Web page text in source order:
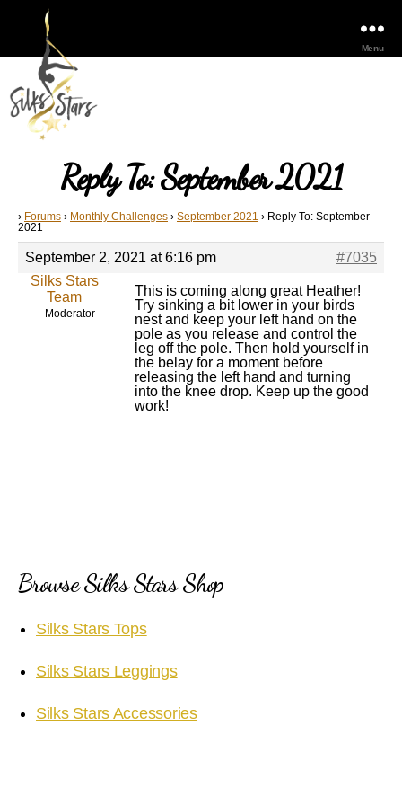
Menu
Reply To: September 2021
› Forums › Monthly Challenges › September 2021 › Reply To: September
2021
September 2, 2021 at 6:16 pm
#7035
Silks Stars
Team
Moderator
This is coming along great Heather!
Try sinking a bit lower in your birds
nest and keep your left hand on the
pole as you release and control the
leg off the pole. Then hold yourself in
the belay for a moment before
releasing the left hand and turning
into the knee drop. Keep up the good
work!
Browse Silks Stars Shop
Silks Stars Tops
Silks Stars Leggings
Silks Stars Accessories